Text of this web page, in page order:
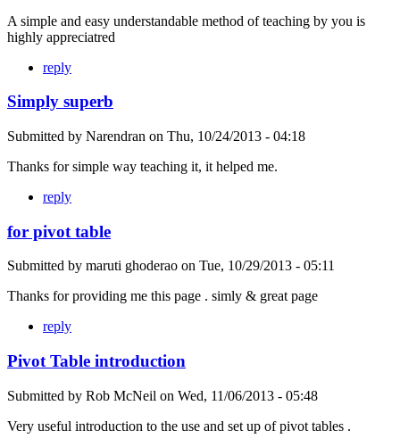
A simple and easy understandable method of teaching by you is
highly appreciatred
reply
Simply superb
Submitted by Narendran on Thu, 10/24/2013 - 04:18
Thanks for simple way teaching it, it helped me.
reply
for pivot table
Submitted by maruti ghoderao on Tue, 10/29/2013 - 05:11
Thanks for providing me this page . simly & great page
reply
Pivot Table introduction
Submitted by Rob McNeil on Wed, 11/06/2013 - 05:48
Very useful introduction to the use and set up of pivot tables .